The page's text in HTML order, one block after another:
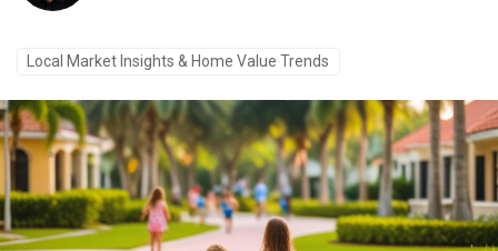
Local Market Insights & Home Value Trends